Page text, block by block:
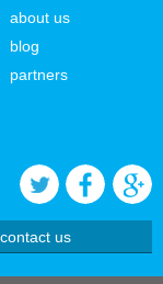
about us
blog
partners
contact us